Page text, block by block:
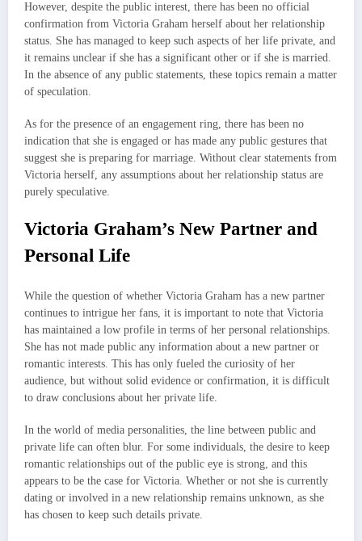
However, despite the public interest, there has been no official
confirmation from Victoria Graham herself about her relationship
status. She has managed to keep such aspects of her life private, and
it remains unclear if she has a significant other or if she is married.
In the absence of any public statements, these topics remain a matter
of speculation.
As for the presence of an engagement ring, there has been no
indication that she is engaged or has made any public gestures that
suggest she is preparing for marriage. Without clear statements from
Victoria herself, any assumptions about her relationship status are
purely speculative.
Victoria Graham’s New Partner and
Personal Life
While the question of whether Victoria Graham has a new partner
continues to intrigue her fans, it is important to note that Victoria
has maintained a low profile in terms of her personal relationships.
She has not made public any information about a new partner or
romantic interests. This has only fueled the curiosity of her
audience, but without solid evidence or confirmation, it is difficult
to draw conclusions about her private life.
In the world of media personalities, the line between public and
private life can often blur. For some individuals, the desire to keep
romantic relationships out of the public eye is strong, and this
appears to be the case for Victoria. Whether or not she is currently
dating or involved in a new relationship remains unknown, as she
has chosen to keep such details private.